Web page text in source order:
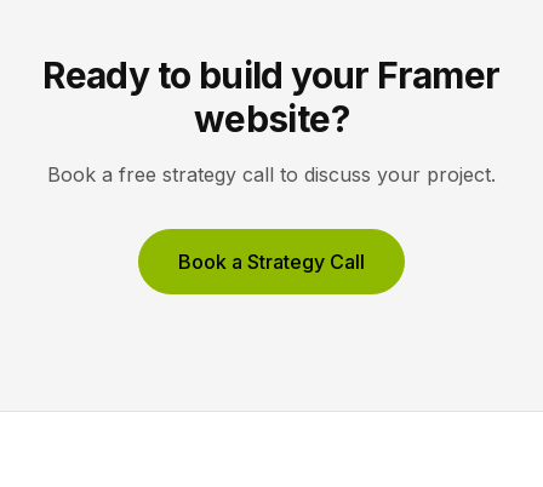
Ready to build your Framer
website?
Book a free strategy call to discuss your project.
Book a Strategy Call